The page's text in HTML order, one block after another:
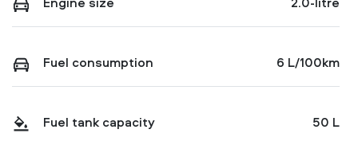
Fuel consumption 6 L/100km
Fuel tank capacity 50 L